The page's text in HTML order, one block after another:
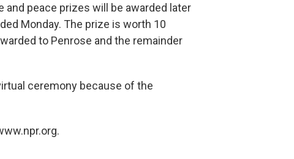
peace prizes will be awarded later
Monday. The prize is worth 10
to Penrose and the remainder
ceremony because of the